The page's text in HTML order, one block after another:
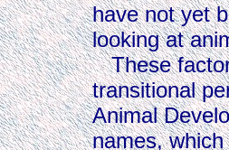
have not yet
looking at
These
transitional
Animal
names,